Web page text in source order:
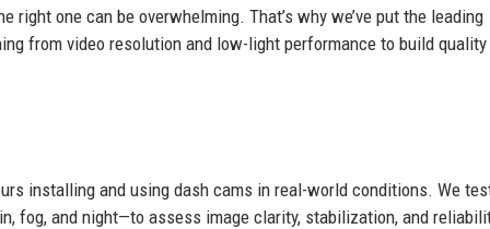
one can be overwhelming. That’s why we’ve put the leading
from video resolution and low-light performance to build quality
installing and using dash cams in real-world conditions. We
fog, and night—to assess image clarity, stabilization, and